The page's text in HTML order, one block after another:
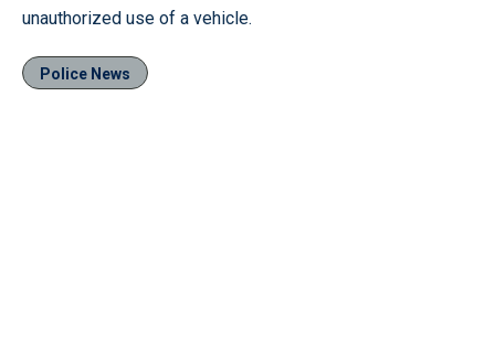
unauthorized use of a vehicle.
Police News